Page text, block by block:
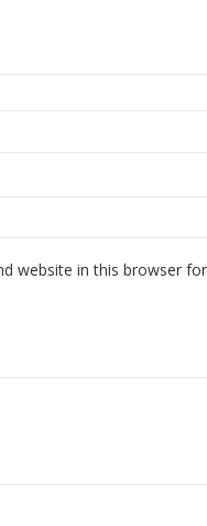
website in this browser